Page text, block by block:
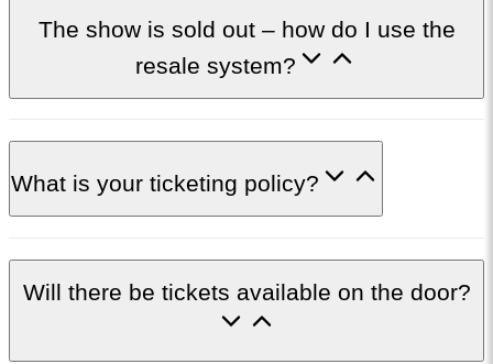
The show is sold out – how do I use the
resale system?
What is your ticketing policy?
Will there be tickets available on the door?